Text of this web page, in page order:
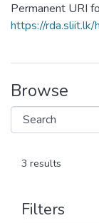
Permanent URI
https://
Browse
3 results
Filters